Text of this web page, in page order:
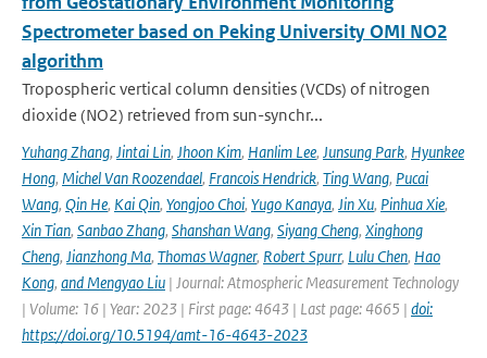
Spectrometer based on Peking University OMI NO2
algorithm
Tropospheric vertical column densities (VCDs) of nitrogen
dioxide (NO2) retrieved from sun-synchr...
Yuhang Zhang, Jintai Lin, Jhoon Kim, Hanlim Lee, Junsung Park, Hyunkee
Hong, Michel Van Roozendael, Francois Hendrick, Ting Wang, Pucai
Wang, Qin He, Kai Qin, Yongjoo Choi, Yugo Kanaya, Jin Xu, Pinhua Xie,
Xin Tian, Sanbao Zhang, Shanshan Wang, Siyang Cheng, Xinghong
Cheng, Jianzhong Ma, Thomas Wagner, Robert Spurr, Lulu Chen, Hao
Kong, and Mengyao Liu | Journal: Atmospheric Measurement Technology
| Volume: 16 | Year: 2023 | First page: 4643 | Last page: 4665 | doi:
https://doi.org/10.5194/amt-16-4643-2023